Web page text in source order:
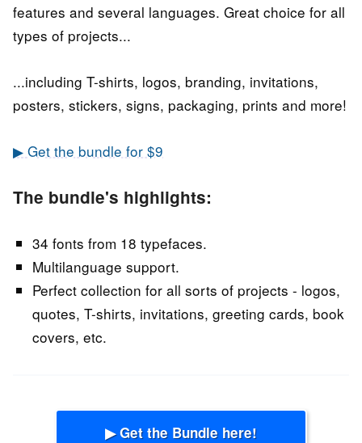
features and several languages. Great choice for all
types of projects...
...including T-shirts, logos, branding, invitations,
posters, stickers, signs, packaging, prints and more!
▶ Get the bundle for $9
The bundle's highlights:
34 fonts from 18 typefaces.
Multilanguage support.
Perfect collection for all sorts of projects - logos,
quotes, T-shirts, invitations, greeting cards, book
covers, etc.
▶ Get the Bundle here!